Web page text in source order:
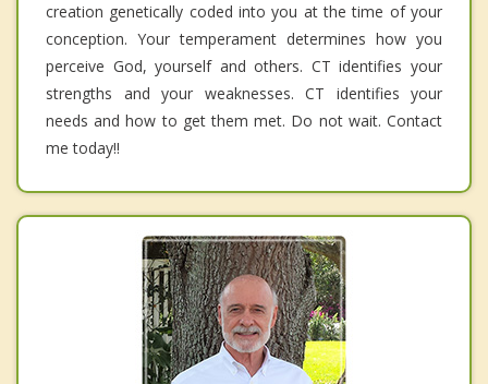
creation genetically coded into you at the time of your
conception. Your temperament determines how you
perceive God, yourself and others. CT identifies your
strengths and your weaknesses. CT identifies your
needs and how to get them met. Do not wait. Contact
me today!!